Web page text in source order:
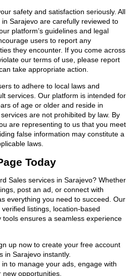
safety and satisfaction seriously. All
Sarajevo are carefully reviewed to
platform’s guidelines and legal
users to report any
they encounter. If you come across
our terms of use, please report
take appropriate action.
to adhere to local laws and
services. Our platform is intended for
of age or older and reside in
are not prohibited by law. By
are representing to us that you meet
false information may constitute a
laws.
Today
Sales services in Sarajevo? Whether
post an ad, or connect with
everything you need to succeed. Our
listings, location-based
ensures a seamless experience
up now to create your free account
in Sarajevo instantly.
in to manage your ads, engage with
opportunities.